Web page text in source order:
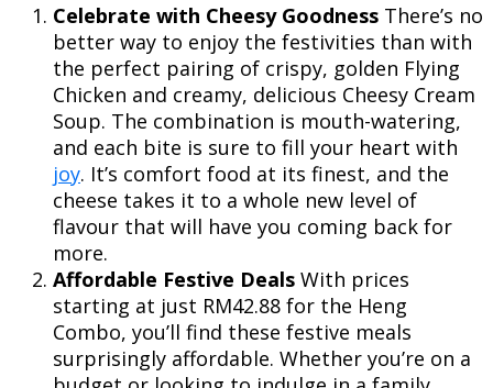
Celebrate with Cheesy Goodness There’s no
better way to enjoy the festivities than with
the perfect pairing of crispy, golden Flying
Chicken and creamy, delicious Cheesy Cream
Soup. The combination is mouth-watering,
and each bite is sure to fill your heart with
joy. It’s comfort food at its finest, and the
cheese takes it to a whole new level of
flavour that will have you coming back for
more.
Affordable Festive Deals With prices
starting at just RM42.88 for the Heng
Combo, you’ll find these festive meals
surprisingly affordable. Whether you’re on a